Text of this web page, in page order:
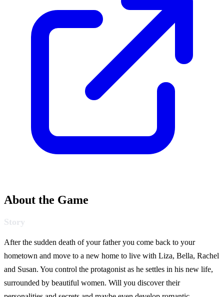
About the Game
Story
After the sudden death of your father you come back to your
hometown and move to a new home to live with Liza, Bella, Rachel
and Susan. You control the protagonist as he settles in his new life,
surrounded by beautiful women. Will you discover their